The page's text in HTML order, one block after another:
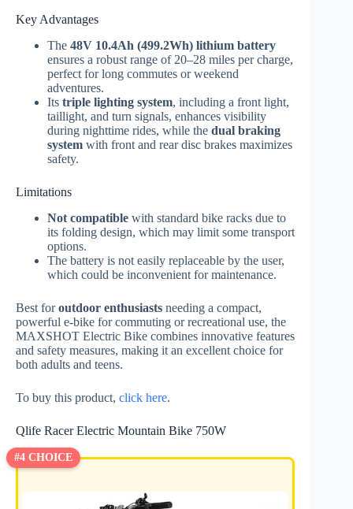
Key Advantages
The 48V 10.4Ah (499.2Wh) lithium battery
ensures a robust range of 20–28 miles per charge,
perfect for long commutes or weekend
adventures.
Its triple lighting system, including a front light,
taillight, and turn signals, enhances visibility
during nighttime rides, while the dual braking
system with front and rear disc brakes maximizes
safety.
Limitations
Not compatible with standard bike racks due to
its folding design, which may limit some transport
options.
The battery is not easily replaceable by the user,
which could be inconvenient for maintenance.
Best foroutdoor enthusiasts needing a compact,
powerful e-bike for commuting or recreational use, the
MAXSHOT Electric Bike combines innovative features
and safety measures, making it an excellent choice for
both adults and teens.
To buy this product, click here.
Qlife Racer Electric Mountain Bike 750W
#4 CHOICE